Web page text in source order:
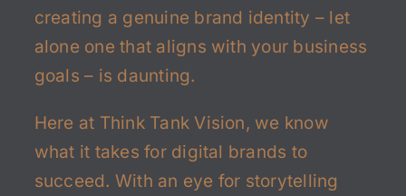
creating a genuine brand identity – let
alone one that aligns with your business
goals – is daunting.
Here at Think Tank Vision, we know
what it takes for digital brands to
succeed. With an eye for storytelling